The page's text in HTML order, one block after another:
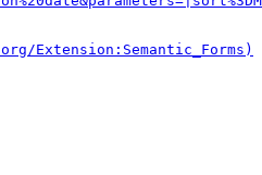
Extension:Semantic_Forms)